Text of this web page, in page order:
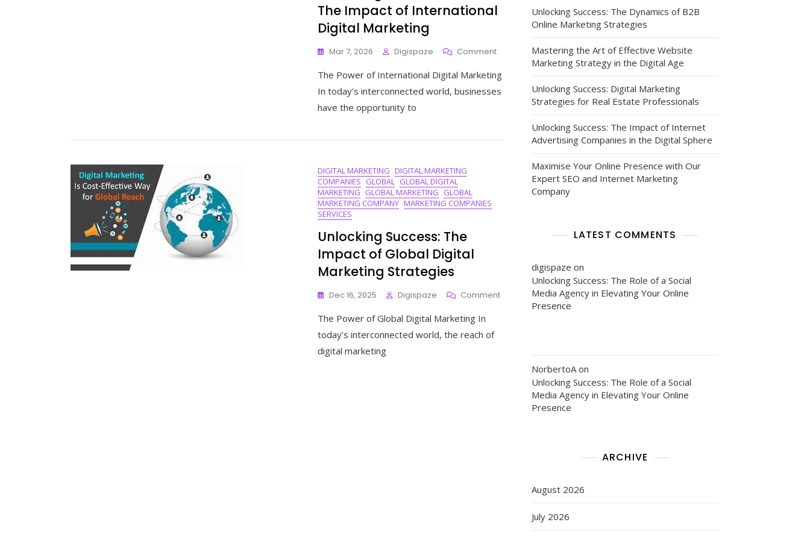
The Impact of International
Digital Marketing
Mar 7, 2026 Digispaze CommentOn
Unlocking
Global
International
The Power of International Digital Marketing
In today’s interconnected world, businesses
have the opportunity to
DIGITAL MARKETING DIGITAL MARKETING
COMPANIES GLOBAL GLOBAL DIGITAL
MARKETING GLOBAL MARKETING GLOBAL
MARKETING COMPANY MARKETING COMPANIES
SERVICES
Unlocking Success: The
Impact of Global Digital
Marketing Strategies
Dec 16, 2025 Digispaze CommentOn
Unlocking
Marketing
Strategies
The Power of Global Digital Marketing In
today’s interconnected world, the reach of
digital marketing
Unlocking Success: The Dynamics of B2B
Online Marketing Strategies
Mastering the Art of Effective Website
Marketing Strategy in the Digital Age
Unlocking Success: Digital Marketing
Strategies for Real Estate Professionals
Unlocking Success: The Impact of Internet
Advertising Companies in the Digital Sphere
Maximise Your Online Presence with Our
Expert SEO and Internet Marketing
Company
LATEST COMMENTS
digispaze on
Unlocking Success: The Role of a Social
Media Agency in Elevating Your Online
Presence
NorbertoA on
Unlocking Success: The Role of a Social
Media Agency in Elevating Your Online
Presence
ARCHIVE
August 2026
July 2026